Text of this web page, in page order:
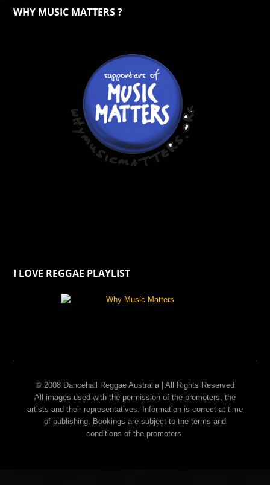
WHY MUSIC MATTERS ?
I LOVE REGGAE PLAYLIST
© 2008 Dancehall Reggae Australia | All Rights Reserved
All images used with the permission of the promoters, the
artists and their representatives. Information is correct at time
of publishing. Bookings are subject to the terms and
conditions of the promoters.